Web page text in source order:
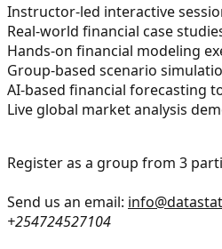
Instructor-led interactive
Real-world financial case
Hands-on financial modeling
Group-based scenario
AI-based financial forecasting
Live global market analysis
Register as a group from 3
Send us an email:
+254724527104